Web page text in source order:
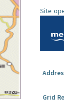
Site
Grid